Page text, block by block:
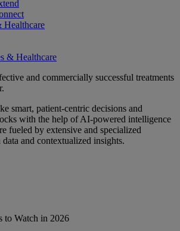
Healthcare
& Healthcare
and commercially successful treatments
smart, patient-centric decisions and
with the help of AI-powered intelligence
fueled by extensive and specialized
data and contextualized insights.
to Watch in 2026